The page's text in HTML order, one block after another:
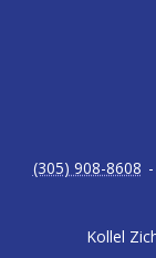
Kollel
(305) 908-8608 -